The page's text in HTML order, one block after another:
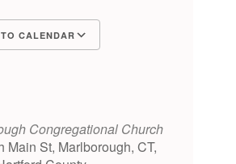
CALENDAR
Congregational Church
Main St, Marlborough, CT,